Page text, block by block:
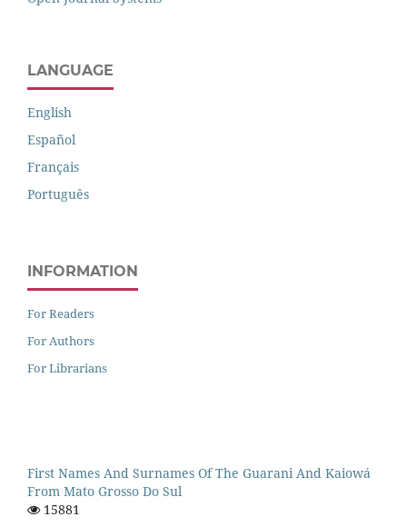
LANGUAGE
English
Español
Français
Português
INFORMATION
For Readers
For Authors
For Librarians
First Names And Surnames Of The Guarani And Kaiowá
From Mato Grosso Do Sul
15881